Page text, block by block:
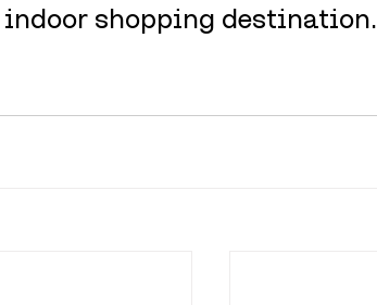
indoor shopping destination.